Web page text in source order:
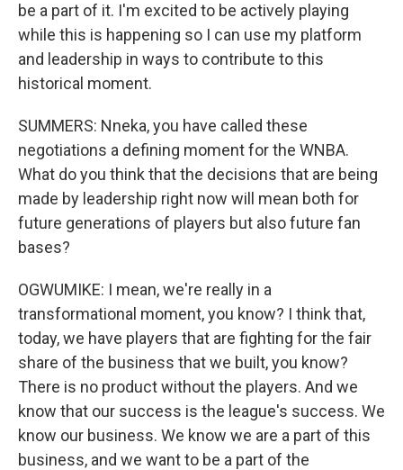
be a part of it. I'm excited to be actively playing
while this is happening so I can use my platform
and leadership in ways to contribute to this
historical moment.
SUMMERS: Nneka, you have called these
negotiations a defining moment for the WNBA.
What do you think that the decisions that are being
made by leadership right now will mean both for
future generations of players but also future fan
bases?
OGWUMIKE: I mean, we're really in a
transformational moment, you know? I think that,
today, we have players that are fighting for the fair
share of the business that we built, you know?
There is no product without the players. And we
know that our success is the league's success. We
know our business. We know we are a part of this
business, and we want to be a part of the